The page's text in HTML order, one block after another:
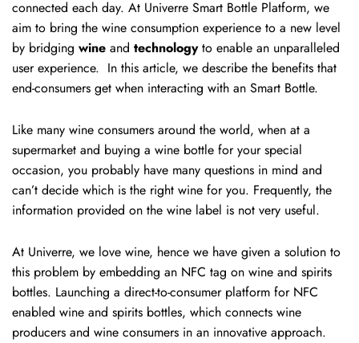
connected each day. At Univerre Smart Bottle Platform, we
aim to bring the wine consumption experience to a new level
by bridging wine and technologyto enable an unparalleled
user experience. In this article, we describe the benefits that
end-consumers get when interacting with an Smart Bottle.
Like many wine consumers around the world, when at a
supermarket and buying a wine bottle for your special
occasion, you probably have many questions in mind and
can’t decide which is the right wine for you. Frequently, the
information provided on the wine label is not very useful.
At Univerre, we love wine, hence we have given a solution to
this problem by embedding an NFC tag on wine and spirits
bottles. Launching a direct-to-consumer platform for NFC
enabled wine and spirits bottles, which connects wine
producers and wine consumers in an innovative approach.